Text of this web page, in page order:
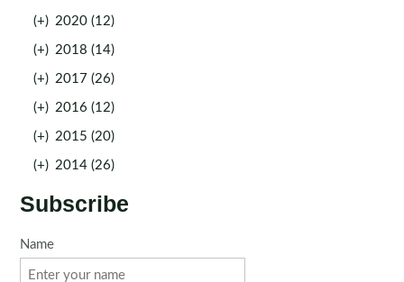
(+) 2020 (12)
(+) 2018 (14)
(+) 2017 (26)
(+) 2016 (12)
(+) 2015 (20)
(+) 2014 (26)
Subscribe
Name